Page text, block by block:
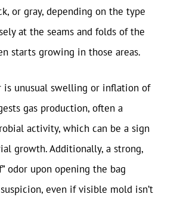
or gray, depending on the type
at the seams and folds of the
starts growing in those areas.
is unusual swelling or inflation of
gas production, often a
activity, which can be a sign
growth. Additionally, a strong,
odor upon opening the bag
even if visible mold isn’t